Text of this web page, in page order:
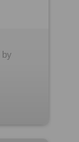
by